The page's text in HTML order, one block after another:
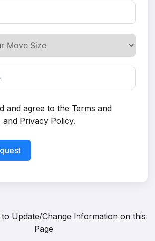
and agree to the Terms and
and Privacy Policy.
to Update/Change Information on this
Page